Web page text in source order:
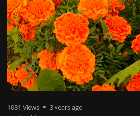
1081 Views 3 years ago